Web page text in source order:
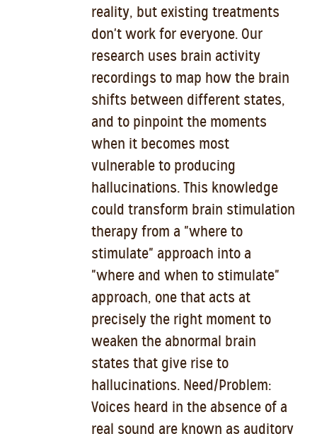
reality, but existing treatments
don't work for everyone. Our
research uses brain activity
recordings to map how the brain
shifts between different states,
and to pinpoint the moments
when it becomes most
vulnerable to producing
hallucinations. This knowledge
could transform brain stimulation
therapy from a "where to
stimulate" approach into a
"where and when to stimulate"
approach, one that acts at
precisely the right moment to
weaken the abnormal brain
states that give rise to
hallucinations. Need/Problem:
Voices heard in the absence of a
real sound are known as auditory